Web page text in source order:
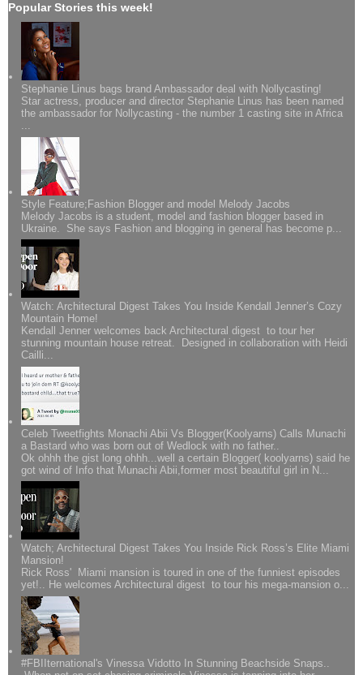
Popular Stories this week!
Stephanie Linus bags brand Ambassador deal with Nollycasting!
Star actress, producer and director Stephanie Linus has been named
the ambassador for Nollycasting - the number 1 casting site in Africa
...
Style Feature;Fashion Blogger and model Melody Jacobs
Melody Jacobs is a student, model and fashion blogger based in
Ukraine. She says Fashion and blogging in general has become p...
Watch: Architectural Digest Takes You Inside Kendall Jenner’s Cozy
Mountain Home!
Kendall Jenner welcomes back Architectural digest to tour her
stunning mountain house retreat. Designed in collaboration with Heidi
Cailli...
Celeb Tweetfights Monachi Abii Vs Blogger(Koolyarns) Calls Munachi
a Bastard who was born out of Wedlock with no father..
Ok ohhh the gist long ohhh...well a certain Blogger( koolyarns) said he
got wind of Info that Munachi Abii,former most beautiful girl in N...
Watch; Architectural Digest Takes You Inside Rick Ross’s Elite Miami
Mansion!
Rick Ross' Miami mansion is toured in one of the funniest episodes
yet!.. He welcomes Architectural digest to tour his mega-mansion o...
#FBIIternational's Vinessa Vidotto In Stunning Beachside Snaps..